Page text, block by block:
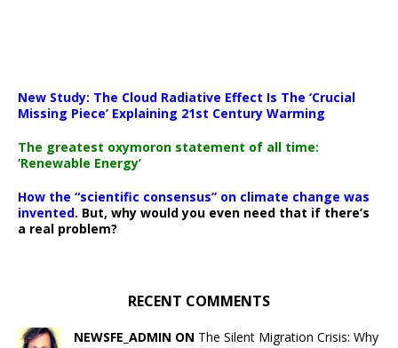
New Study: The Cloud Radiative Effect Is The ‘Crucial
Missing Piece’ Explaining 21st Century Warming
The greatest oxymoron statement of all time:
‘Renewable Energy’
How the “scientific consensus” on climate change was
invented. But, why would you even need that if there’s
a real problem?
RECENT COMMENTS
NEWSFE_ADMIN ON The Silent Migration Crisis: Why